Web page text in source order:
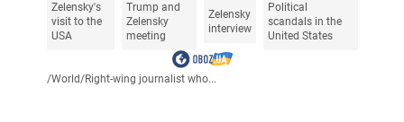
Zelensky's
visit to the
USA
Trump and
Zelensky
meeting
Zelensky
interview
Political
scandals in the
United States
/World/Right-wing journalist who...